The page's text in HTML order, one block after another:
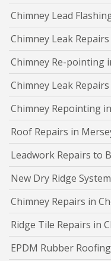
Chimney Lead
Chimney Leak
Chimney Re-pointing
Chimney Leak
Chimney Repointing
Roof Repairs in
Leadwork Repairs to
New Dry Ridge
Chimney Repairs in
Ridge Tile Repairs in
EPDM Rubber